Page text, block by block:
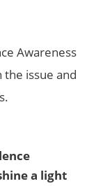
Awareness
issue and
a light